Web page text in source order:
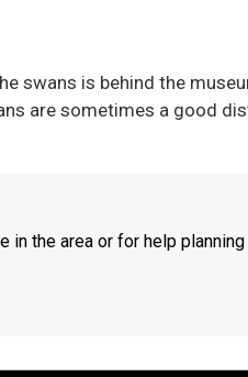
swans is behind the
are sometimes a good
in the area or for help